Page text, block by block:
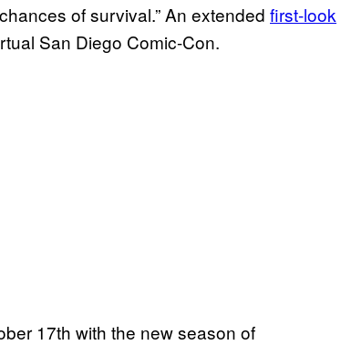
of survival.” An extended first-look
San Diego Comic-Con.
17th with the new season of